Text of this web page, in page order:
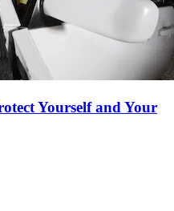
Yourself and Your